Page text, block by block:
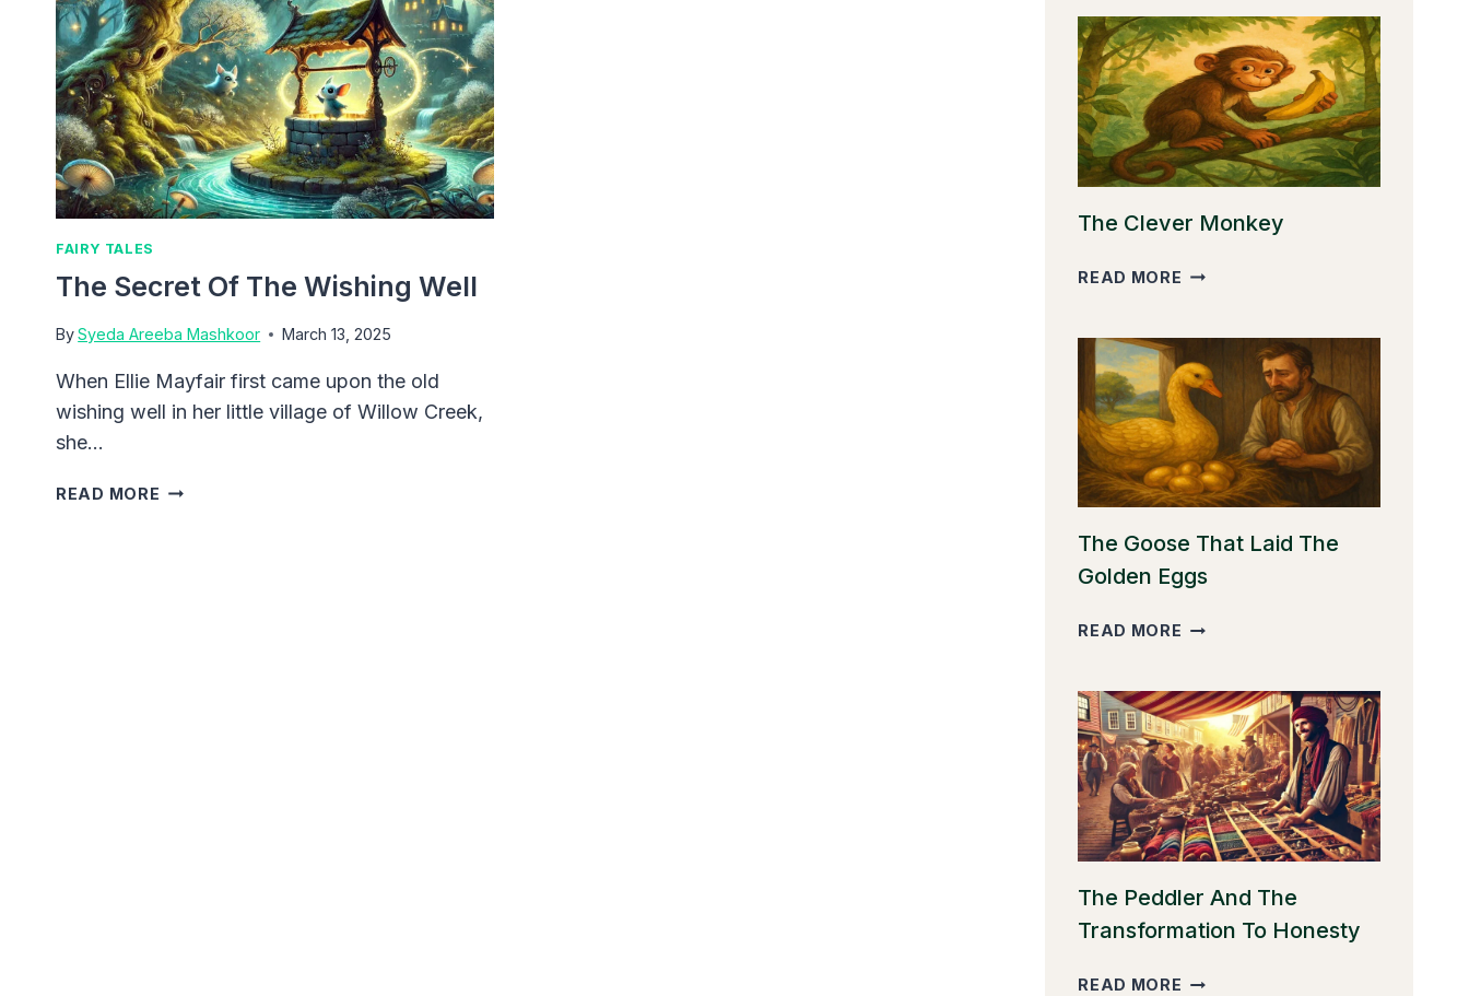
FAIRY TALES
The Secret Of The Wishing Well
BySyeda Areeba Mashkoor March 13, 2025
When Ellie Mayfair first came upon the old
wishing well in her little village of Willow Creek,
she…
READ MORE THE
The Clever Monkey
READ MORE THE
The Goose That Laid The
Golden Eggs
READ MORE THE
LAID
THE
GOLDEN
EGGS
The Peddler And The
Transformation To Honesty
READ MORE THE